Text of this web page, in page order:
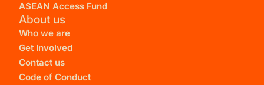
ASEAN Access Fund
About us
Who we are
Get Involved
Contact us
Code of Conduct